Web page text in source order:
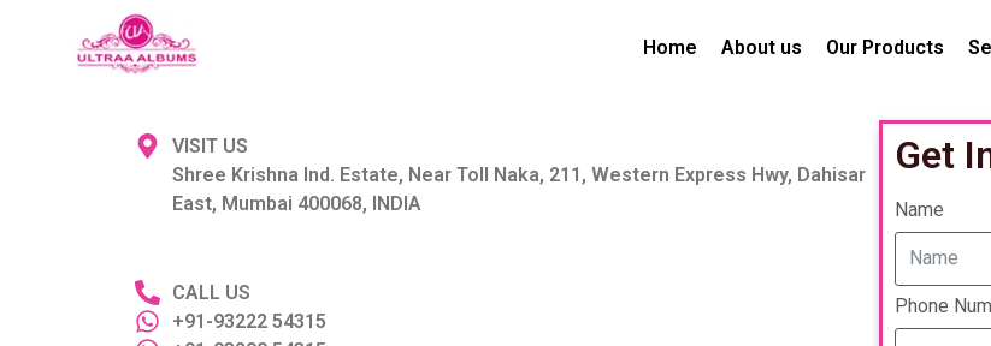
Home About us Our Products
VISIT US
Shree Krishna Ind. Estate, Near Toll Naka, 211, Western Express Hwy, Dahisar
East, Mumbai 400068, INDIA
CALL US
+91-93222 54315
Get
Name
Phone